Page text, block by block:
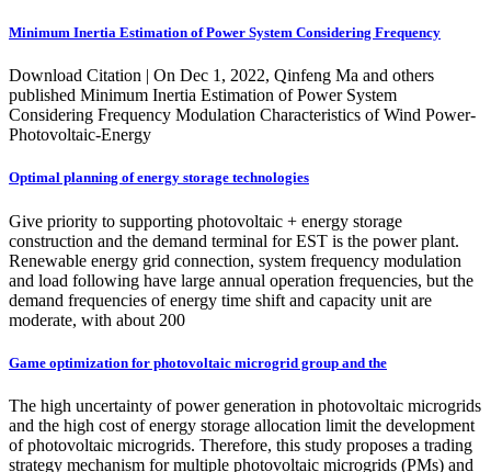
Minimum Inertia Estimation of Power System Considering Frequency
Download Citation | On Dec 1, 2022, Qinfeng Ma and others
published Minimum Inertia Estimation of Power System
Considering Frequency Modulation Characteristics of Wind Power-
Photovoltaic-Energy
Optimal planning of energy storage technologies
Give priority to supporting photovoltaic + energy storage
construction and the demand terminal for EST is the power plant.
Renewable energy grid connection, system frequency modulation
and load following have large annual operation frequencies, but the
demand frequencies of energy time shift and capacity unit are
moderate, with about 200
Game optimization for photovoltaic microgrid group and the
The high uncertainty of power generation in photovoltaic microgrids
and the high cost of energy storage allocation limit the development
of photovoltaic microgrids. Therefore, this study proposes a trading
strategy mechanism for multiple photovoltaic microgrids (PMs) and